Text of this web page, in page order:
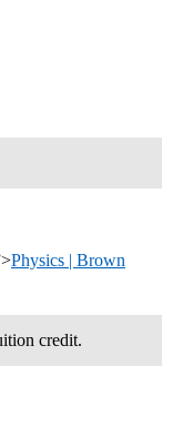
Physics | Brown
credit.